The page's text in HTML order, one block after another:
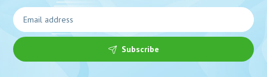
Subscribe